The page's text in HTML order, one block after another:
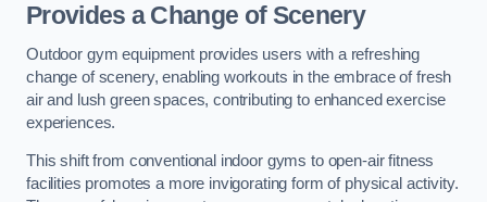
Provides a Change of Scenery
Outdoor gym equipment provides users with a refreshing
change of scenery, enabling workouts in the embrace of fresh
air and lush green spaces, contributing to enhanced exercise
experiences.
This shift from conventional indoor gyms to open-air fitness
facilities promotes a more invigorating form of physical activity.